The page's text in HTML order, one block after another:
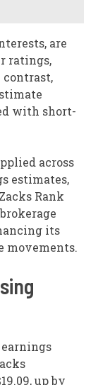
are
ratings,
with short-
across
estimates,
Rank
its
movements.
up by